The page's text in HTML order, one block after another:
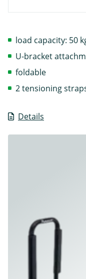
Details
load capacity: 50
U-bracket
foldable
2 tensioning